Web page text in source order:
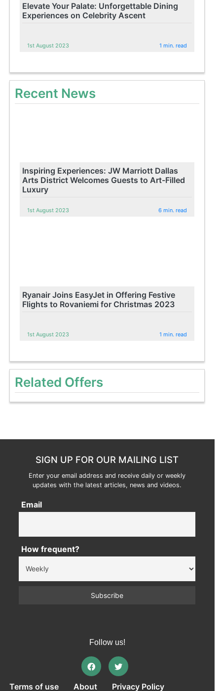
Elevate Your Palate: Unforgettable Dining
Experiences on Celebrity Ascent
1st August 2023 1 min. read
Recent News
Inspiring Experiences: JW Marriott Dallas
Arts District Welcomes Guests to Art-Filled
Luxury
1st August 2023 6 min. read
Ryanair Joins EasyJet in Offering Festive
Flights to Rovaniemi for Christmas 2023
1st August 2023 1 min. read
Related Offers
SIGN UP FOR OUR MAILING LIST
Enter your email address and receive daily or weekly
updates with the latest articles, news and videos.
Email
How frequent?
Follow us!
Terms of use About Privacy Policy